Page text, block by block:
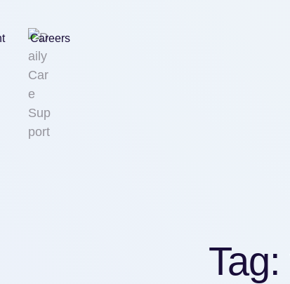
Careers
Tag: